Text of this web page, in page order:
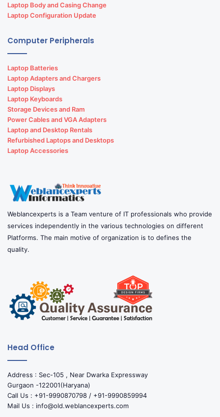
Laptop Body and Casing Change
Laptop Configuration Update
Computer Peripherals
Laptop Batteries
Laptop Adapters and Chargers
Laptop Displays
Laptop Keyboards
Storage Devices and Ram
Power Cables and VGA Adapters
Laptop and Desktop Rentals
Refurbished Laptops and Desktops
Laptop Accessories
Weblancexperts is a Team venture of IT professionals who provide
services independently in the various technologies on different
Platforms. The main motive of organization is to defines the
quality.
Head Office
Address : Sec-105 , Near Dwarka Expressway
Gurgaon -122001(Haryana)
Call Us : +91-9990870798 / +91-9990859994
Mail Us : info@old.weblancexperts.com